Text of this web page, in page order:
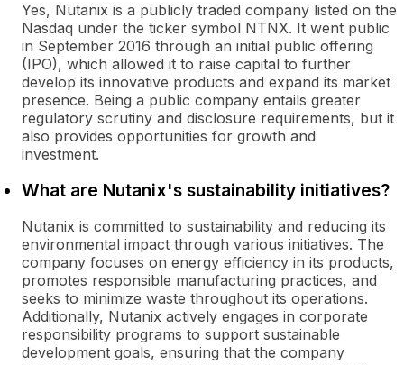
Yes, Nutanix is a publicly traded company listed on the
Nasdaq under the ticker symbol NTNX. It went public
in September 2016 through an initial public offering
(IPO), which allowed it to raise capital to further
develop its innovative products and expand its market
presence. Being a public company entails greater
regulatory scrutiny and disclosure requirements, but it
also provides opportunities for growth and
investment.
What are Nutanix's sustainability initiatives?
Nutanix is committed to sustainability and reducing its
environmental impact through various initiatives. The
company focuses on energy efficiency in its products,
promotes responsible manufacturing practices, and
seeks to minimize waste throughout its operations.
Additionally, Nutanix actively engages in corporate
responsibility programs to support sustainable
development goals, ensuring that the company